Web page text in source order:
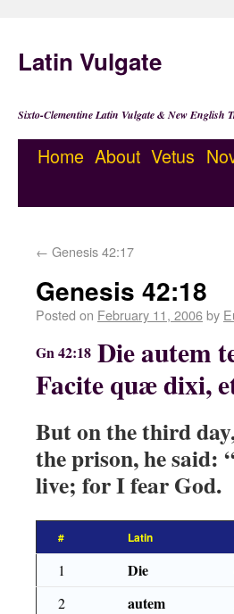
Latin Vulgate
Sixto-Clementine Latin Vulgate & New
Home About Vetus
← Genesis 42:17
Genesis 42:18
Posted on February 11, 2006by
Gn 42:18 Die autem
Facite quæ dixi,
But on the third
the prison, he said:
live; for I fear God.
# Latin
1 Die
2
autem